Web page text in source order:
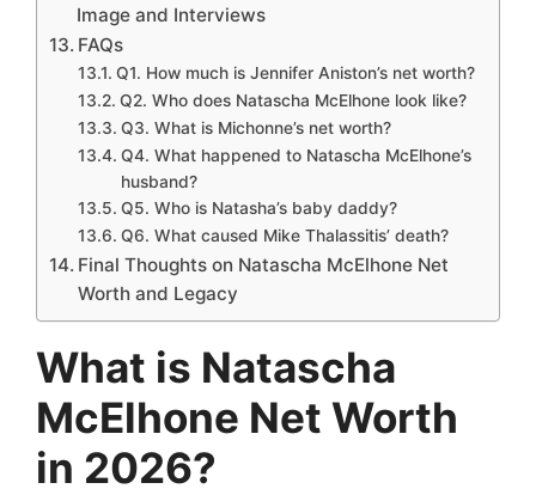
Image and Interviews
FAQs
Q1. How much is Jennifer Aniston’s net worth?
Q2. Who does Natascha McElhone look like?
Q3. What is Michonne’s net worth?
Q4. What happened to Natascha McElhone’s
husband?
Q5. Who is Natasha’s baby daddy?
Q6. What caused Mike Thalassitis’ death?
Final Thoughts on Natascha McElhone Net
Worth and Legacy
What is Natascha
McElhone Net Worth
in 2026?